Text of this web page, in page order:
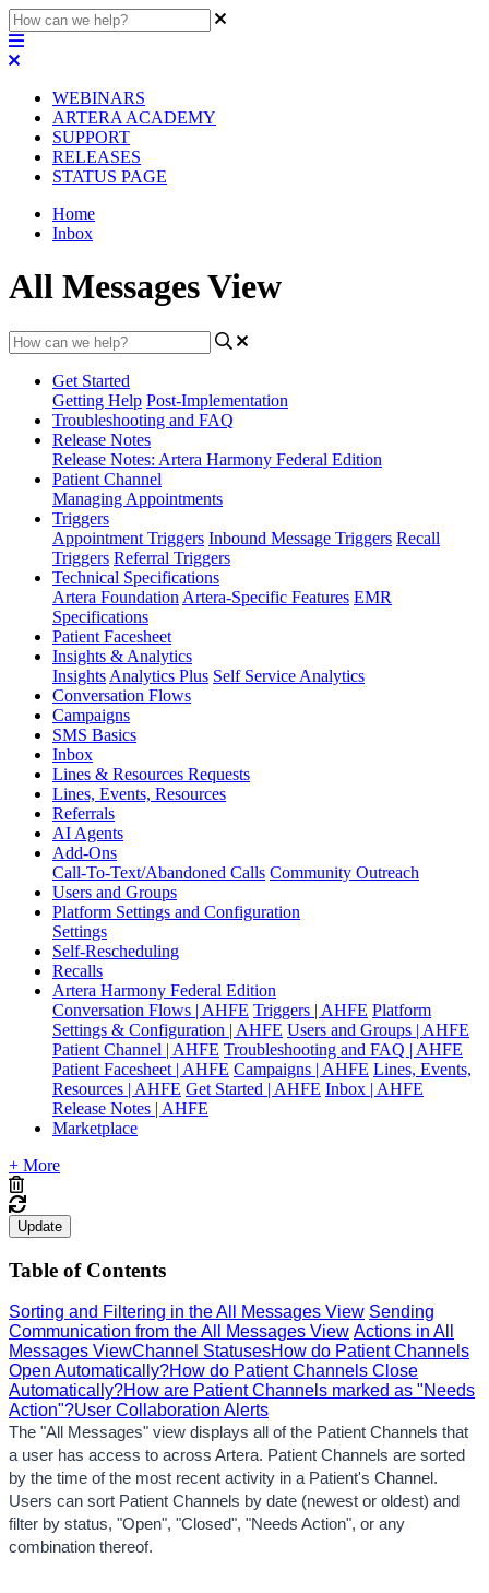
WEBINARS
ARTERA ACADEMY
SUPPORT
RELEASES
STATUS PAGE
Home
Inbox
All Messages View
Get Started
Getting Help Post-Implementation
Troubleshooting and FAQ
Release Notes
Release Notes: Artera Harmony Federal Edition
Patient Channel
Managing Appointments
Triggers
Appointment Triggers Inbound Message Triggers Recall
Triggers Referral Triggers
Technical Specifications
Artera Foundation Artera-Specific Features EMR
Specifications
Patient Facesheet
Insights & Analytics
Insights Analytics Plus Self Service Analytics
Conversation Flows
Campaigns
SMS Basics
Inbox
Lines & Resources Requests
Lines, Events, Resources
Referrals
AI Agents
Add-Ons
Call-To-Text/Abandoned Calls Community Outreach
Users and Groups
Platform Settings and Configuration
Settings
Self-Rescheduling
Recalls
Artera Harmony Federal Edition
Conversation Flows | AHFE Triggers | AHFE Platform
Settings & Configuration | AHFE Users and Groups | AHFE
Patient Channel | AHFE Troubleshooting and FAQ | AHFE
Patient Facesheet | AHFE Campaigns | AHFE Lines, Events,
Resources | AHFE Get Started | AHFE Inbox | AHFE
Release Notes | AHFE
Marketplace
+ More
Update
Table of Contents
Sorting and Filtering in the All Messages View Sending
Communication from the All Messages View Actions in All
Messages ViewChannel StatusesHow do Patient Channels
Open Automatically?How do Patient Channels Close
Automatically?How are Patient Channels marked as "Needs
Action"?User Collaboration Alerts
The "All Messages" view displays all of the Patient Channels that
a user has access to across Artera. Patient Channels are sorted
by the time of the most recent activity in a Patient's Channel.
Users can sort Patient Channels by date (newest or oldest) and
filter by status, "Open", "Closed", "Needs Action", or any
combination thereof.